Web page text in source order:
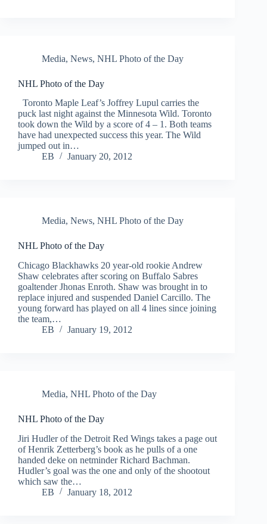
Media, News, NHL Photo of the Day
NHL Photo of the Day
Toronto Maple Leaf’s Joffrey Lupul carries the
puck last night against the Minnesota Wild. Toronto
took down the Wild by a score of 4 – 1. Both teams
have had unexpected success this year. The Wild
jumped out in…
EB
January 20, 2012
Media, News, NHL Photo of the Day
NHL Photo of the Day
Chicago Blackhawks 20 year-old rookie Andrew
Shaw celebrates after scoring on Buffalo Sabres
goaltender Jhonas Enroth. Shaw was brought in to
replace injured and suspended Daniel Carcillo. The
young forward has played on all 4 lines since joining
the team,…
EB
January 19, 2012
Media, NHL Photo of the Day
NHL Photo of the Day
Jiri Hudler of the Detroit Red Wings takes a page out
of Henrik Zetterberg’s book as he pulls of a one
handed deke on netminder Richard Bachman.
Hudler’s goal was the one and only of the shootout
which saw the…
EB
January 18, 2012